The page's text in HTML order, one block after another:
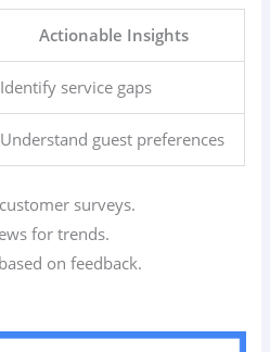
Actionable Insights
Identify service gaps
Understand guest preferences
surveys.
for trends.
on feedback.